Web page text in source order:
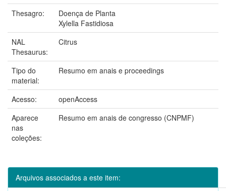
Thesagro:
Doença de Planta
Xylella Fastidiosa
NAL
Thesaurus:
Citrus
Tipo do
material:
Resumo em anais e proceedings
Acesso:
openAccess
Aparece
nas
coleções:
Resumo em anais de congresso (CNPMF)
Arquivos associados a este item: